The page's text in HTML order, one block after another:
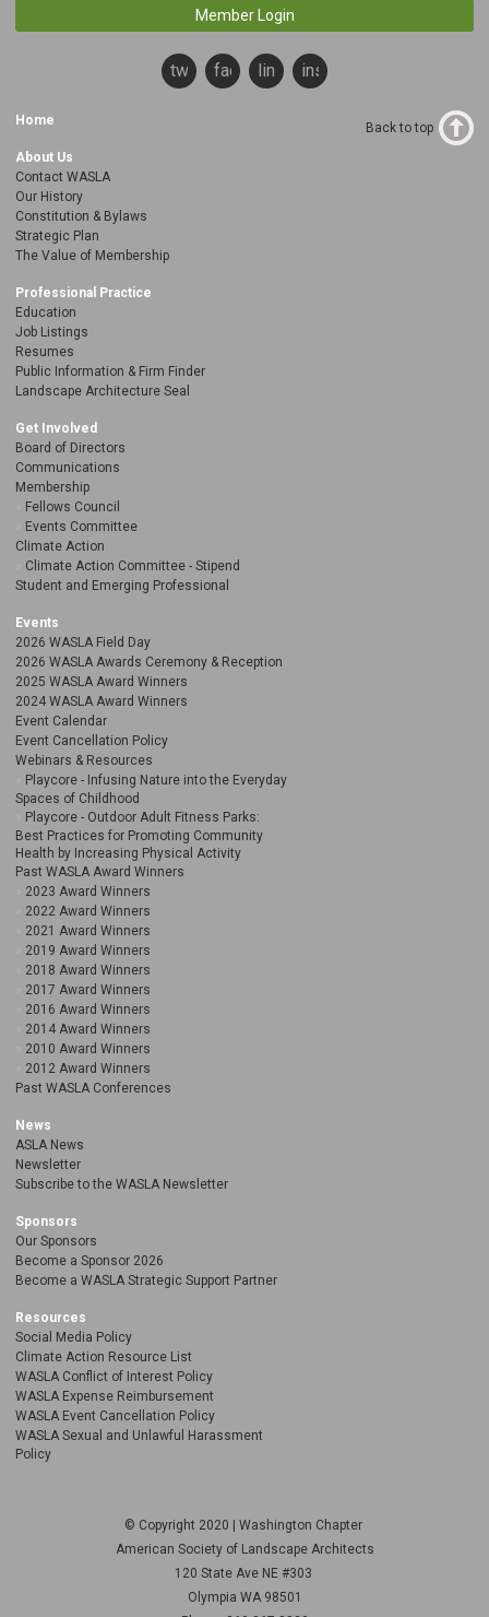
Member Login
twitterfacebooklinkedininstagram
Home
About Us
Contact WASLA
Our History
Constitution & Bylaws
Strategic Plan
The Value of Membership
Professional Practice
Education
Job Listings
Resumes
Public Information & Firm Finder
Landscape Architecture Seal
Get Involved
Board of Directors
Communications
Membership
Fellows Council
Events Committee
Climate Action
Climate Action Committee - Stipend
Student and Emerging Professional
Events
2026 WASLA Field Day
2026 WASLA Awards Ceremony & Reception
2025 WASLA Award Winners
2024 WASLA Award Winners
Event Calendar
Event Cancellation Policy
Webinars & Resources
Playcore - Infusing Nature into the Everyday
Spaces of Childhood
Playcore - Outdoor Adult Fitness Parks:
Best Practices for Promoting Community
Health by Increasing Physical Activity
Past WASLA Award Winners
2023 Award Winners
2022 Award Winners
2021 Award Winners
2019 Award Winners
2018 Award Winners
2017 Award Winners
2016 Award Winners
2014 Award Winners
2010 Award Winners
2012 Award Winners
Past WASLA Conferences
News
ASLA News
Newsletter
Subscribe to the WASLA Newsletter
Sponsors
Our Sponsors
Become a Sponsor 2026
Become a WASLA Strategic Support Partner
Resources
Social Media Policy
Climate Action Resource List
WASLA Conflict of Interest Policy
WASLA Expense Reimbursement
WASLA Event Cancellation Policy
WASLA Sexual and Unlawful Harassment
Policy
Back to top
© Copyright 2020 | Washington Chapter
American Society of Landscape Architects
120 State Ave NE #303
Olympia WA 98501